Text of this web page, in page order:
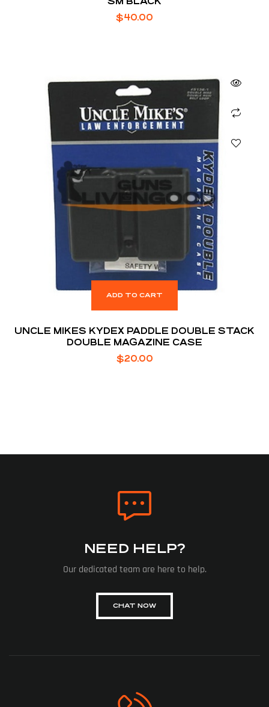
$40.00
ADD TO CART
UNCLE MIKES KYDEX PADDLE DOUBLE STACK
DOUBLE MAGAZINE CASE
$20.00
NEED HELP?
Our dedicated team are here to help.
CHAT NOW